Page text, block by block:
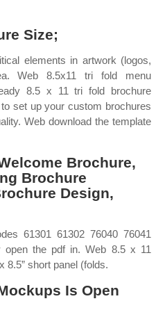
Size;
elements in artwork (logos,
Web 8.5x11 tri fold menu
8.5 x 11 tri fold brochure
set up your custom brochures
Web download the template
Brochure,
Brochure
Design,
61301 61302 76040 76041
open the pdf in. Web 8.5 x 11
8.5” short panel (folds.
Is Open